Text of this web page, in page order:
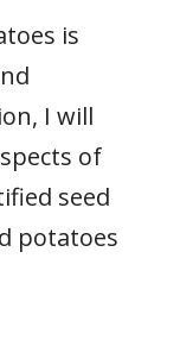
is
I will
of
seed
potatoes